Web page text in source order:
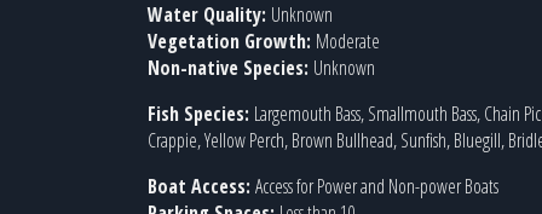
Water Quality: Unknown
Vegetation Growth: Moderate
Non-native Species: Unknown
Fish Species: Largemouth Bass, Smallmouth Bass, Chain
Crappie, Yellow Perch, Brown Bullhead, Sunfish, Bluegill,
Boat Access: Access for Power and Non-power Boats